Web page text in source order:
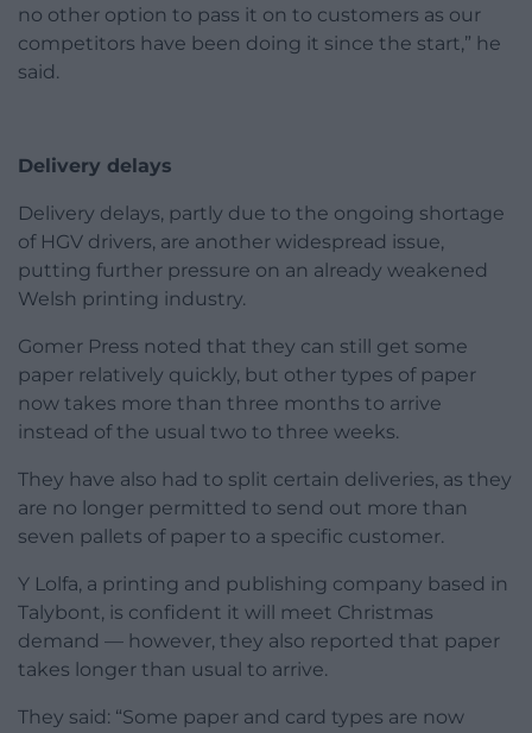
no other option to pass it on to customers as our
competitors have been doing it since the start,” he
said.
Delivery delays
Delivery delays, partly due to the ongoing shortage
of HGV drivers, are another widespread issue,
putting further pressure on an already weakened
Welsh printing industry.
Gomer Press noted that they can still get some
paper relatively quickly, but other types of paper
now takes more than three months to arrive
instead of the usual two to three weeks.
They have also had to split certain deliveries, as they
are no longer permitted to send out more than
seven pallets of paper to a specific customer.
Y Lolfa, a printing and publishing company based in
Talybont, is confident it will meet Christmas
demand — however, they also reported that paper
takes longer than usual to arrive.
They said: “Some paper and card types are now